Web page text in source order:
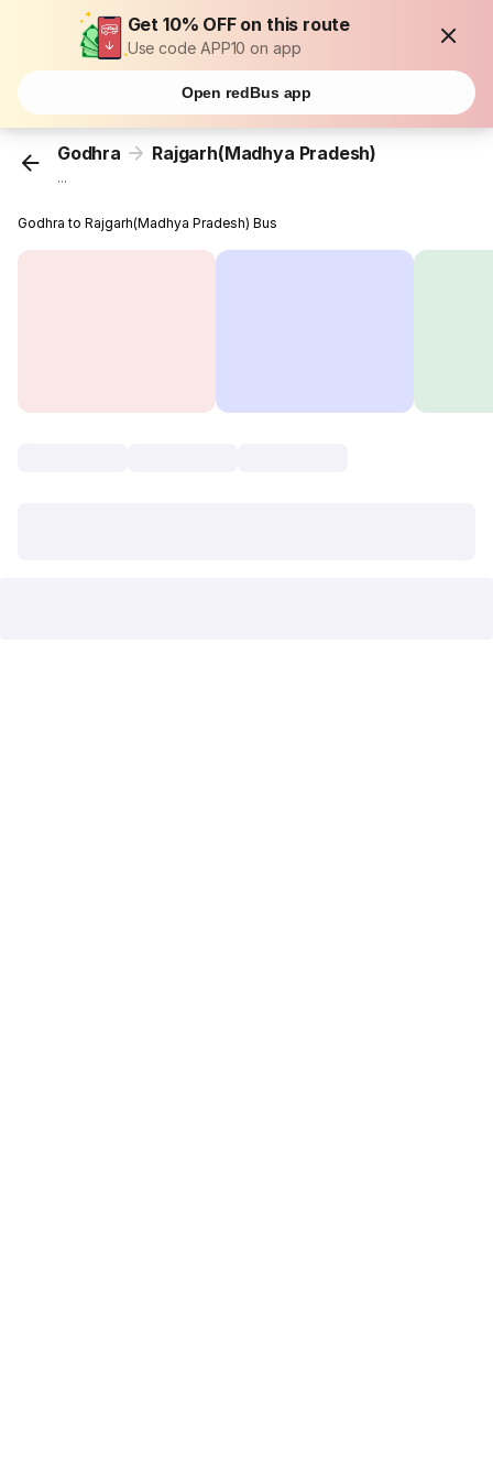
Get 10% OFF on this route
Use code APP10 on app
Open redBus app
Godhra Rajgarh(Madhya Pradesh)
...
Godhra to Rajgarh(Madhya Pradesh) Bus